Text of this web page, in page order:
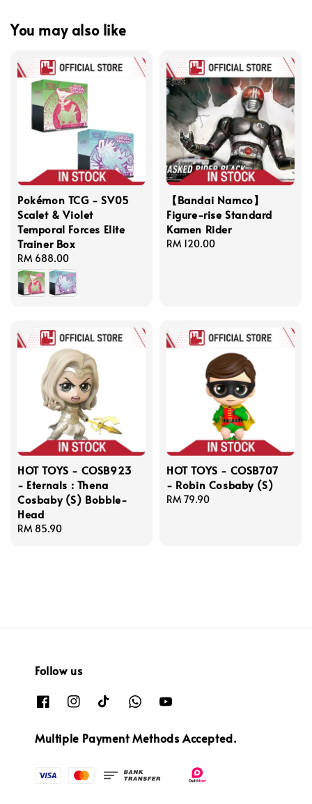
You may also like
Pokémon TCG - SV05
Scalet & Violet
Temporal Forces Elite
Trainer Box
Regular
price
RM 688.00
【Bandai Namco】
Figure-rise Standard
Kamen Rider
Regular
RM 120.00
HOT TOYS - COSB923
- Eternals : Thena
Cosbaby (S) Bobble-
Head
Regular
RM 85.90
HOT TOYS - COSB707
- Robin Cosbaby (S)
Regular
RM 79.90
Follow us
Multiple Payment Methods Accepted.